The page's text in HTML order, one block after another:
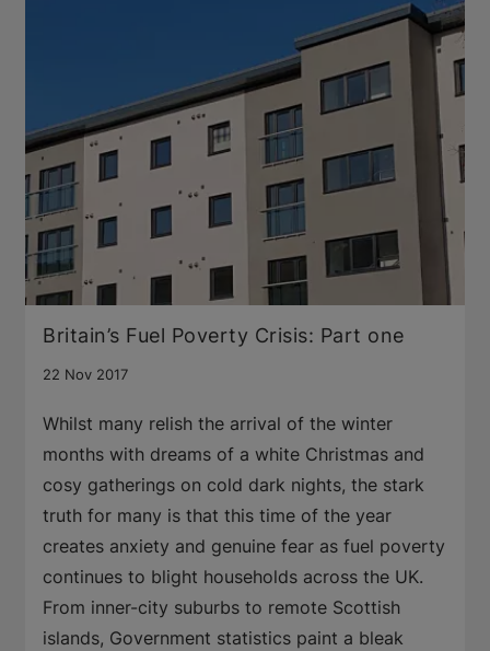
Britain’s Fuel Poverty Crisis: Part one
22 Nov 2017
Whilst many relish the arrival of the winter
months with dreams of a white Christmas and
cosy gatherings on cold dark nights, the stark
truth for many is that this time of the year
creates anxiety and genuine fear as fuel poverty
continues to blight households across the UK.
From inner-city suburbs to remote Scottish
islands, Government statistics paint a bleak